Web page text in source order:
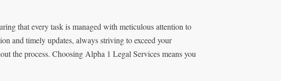
that every task is managed with meticulous attention to
and timely updates, always striving to exceed your
the process. Choosing Alpha 1 Legal Services means you